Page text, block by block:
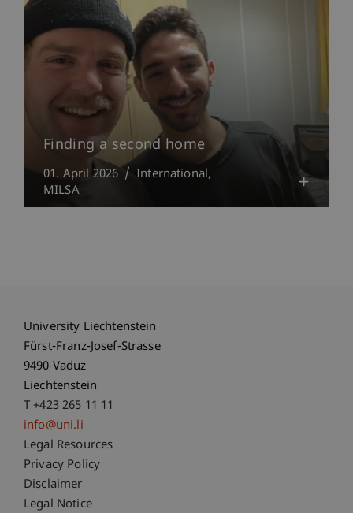
Finding a second home
01. April 2026
International
MILSA
University Liechtenstein
Fürst-Franz-Josef-Strasse
9490 Vaduz
Liechtenstein
T +423 265 11 11
info@uni.li
Fußzeile Rechtliche Hinweise
Legal Resources
Privacy Policy
Disclaimer
Legal Notice